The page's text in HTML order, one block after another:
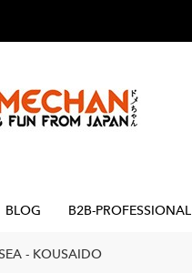
BLOG B2B-PROFESSIONAL
- KOUSAIDO